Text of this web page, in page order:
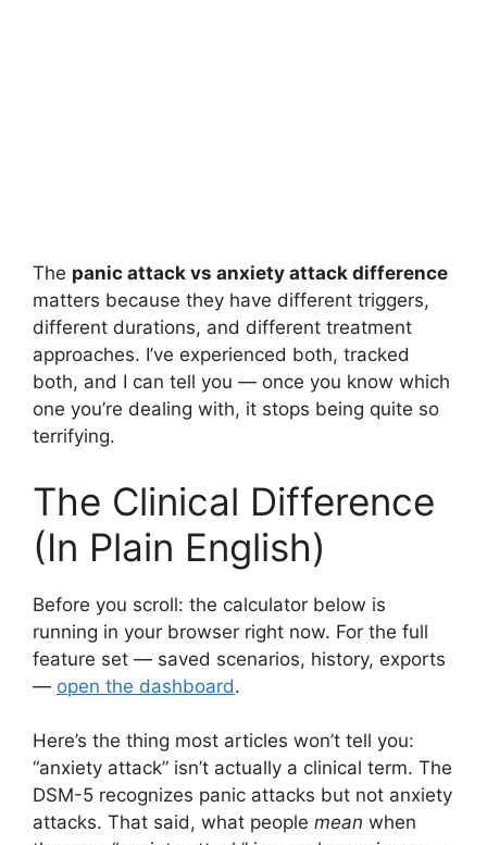
The panic attack vs anxiety attack difference
matters because they have different triggers,
different durations, and different treatment
approaches. I’ve experienced both, tracked
both, and I can tell you — once you know which
one you’re dealing with, it stops being quite so
terrifying.
The Clinical Difference
(In Plain English)
Before you scroll: the calculator below is
running in your browser right now. For the full
feature set — saved scenarios, history, exports
— open the dashboard.
Here’s the thing most articles won’t tell you:
“anxiety attack” isn’t actually a clinical term. The
DSM-5 recognizes panic attacks but not anxiety
attacks. That said, what people mean when